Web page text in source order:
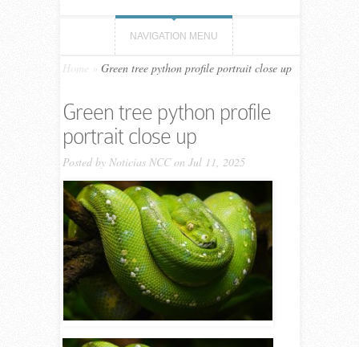
NAVIGATION MENU
Home Green tree python profile portrait close up
Green tree python profile
portrait close up
Posted by Noticias NCCon Jul 11, 2025